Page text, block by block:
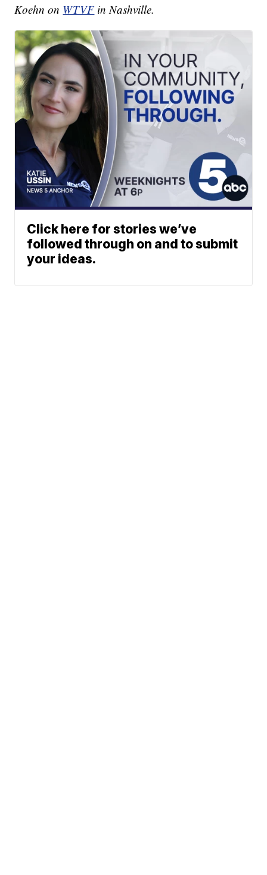
Koehn on WTVF in Nashville.
Click here for stories we’ve
followed through on and to submit
your ideas.